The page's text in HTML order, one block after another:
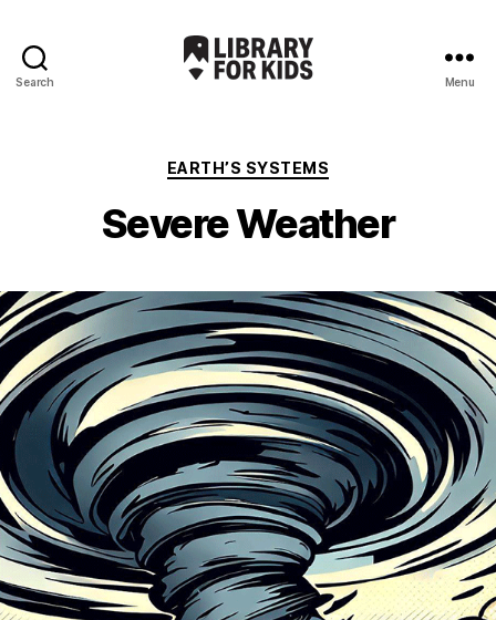
Search Menu
Categories
EARTH’S SYSTEMS
Severe Weather